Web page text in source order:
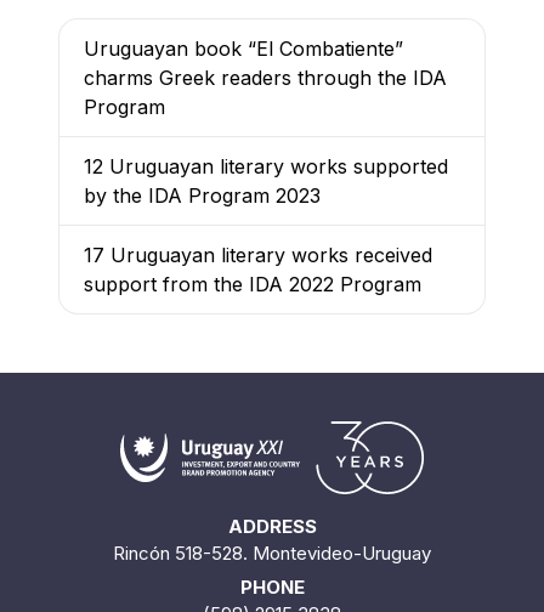
Uruguayan book “El Combatiente”
charms Greek readers through the IDA
Program
12 Uruguayan literary works supported
by the IDA Program 2023
17 Uruguayan literary works received
support from the IDA 2022 Program
ADDRESS
Rincón 518-528. Montevideo-Uruguay
PHONE